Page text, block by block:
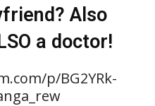
Also
a doctor!
p/BG2YRk-